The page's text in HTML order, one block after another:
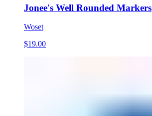
Jonee's Well Rounded Markers
Woset
$19.00